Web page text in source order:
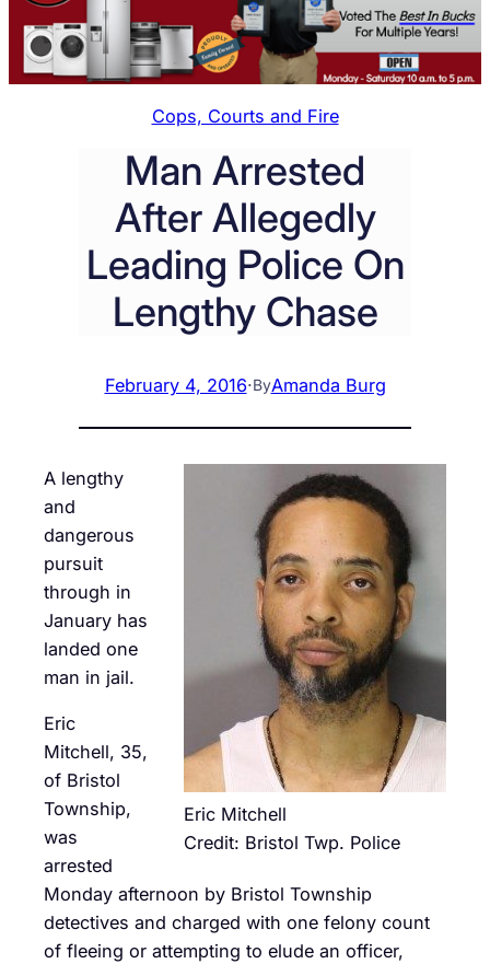
Cops, Courts and Fire
Man Arrested
After Allegedly
Leading Police On
Lengthy Chase
February 4, 2016·ByAmanda Burg
Eric Mitchell
Credit: Bristol Twp. Police
A lengthy
and
dangerous
pursuit
through in
January has
landed one
man in jail.
Eric
Mitchell, 35,
of Bristol
Township,
was
arrested
Monday afternoon by Bristol Township
detectives and charged with one felony count
of fleeing or attempting to elude an officer,